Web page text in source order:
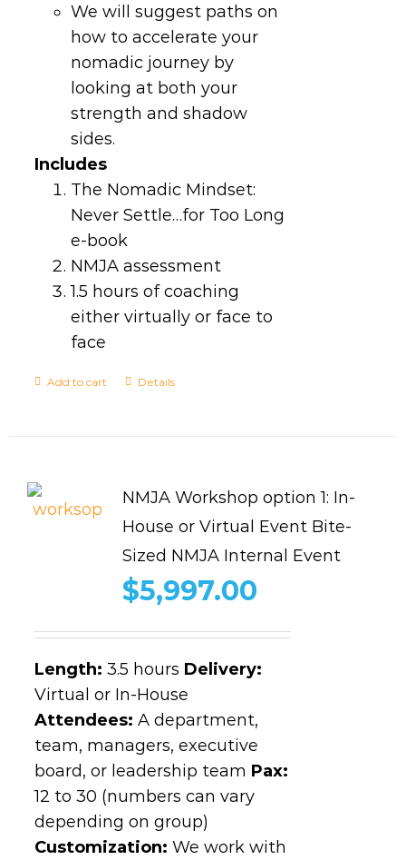
We will suggest paths on
how to accelerate your
nomadic journey by
looking at both your
strength and shadow
sides.
Includes
The Nomadic Mindset:
Never Settle…for Too Long
e-book
NMJA assessment
1.5 hours of coaching
either virtually or face to
face
Add to cart Details
NMJA Workshop option 1: In-
House or Virtual Event Bite-
Sized NMJA Internal Event
$5,997.00
Length: 3.5 hours Delivery:
Virtual or In-House
Attendees: A department,
team, managers, executive
board, or leadership team Pax:
12 to 30 (numbers can vary
depending on group)
Customization: We work with